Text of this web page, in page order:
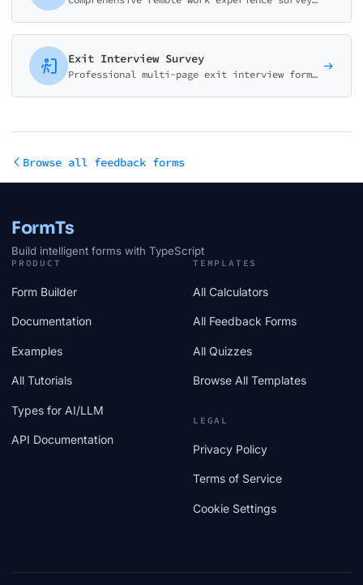
Exit Interview Survey
Professional multi-page exit interview form for HR teams. Gather insights on reasons for leaving, job satisfaction, management effectiveness, and company culture improvement.
Browse all feedback forms
FormTs
Build intelligent forms with TypeScript
PRODUCT
Form Builder
Documentation
Examples
All Tutorials
Types for AI/LLM
API Documentation
TEMPLATES
All Calculators
All Feedback Forms
All Quizzes
Browse All Templates
LEGAL
Privacy Policy
Terms of Service
Cookie Settings